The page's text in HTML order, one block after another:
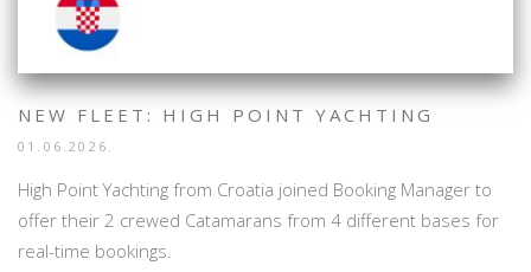
NEW FLEET: HIGH POINT YACHTING
01.06.2026.
High Point Yachting from Croatia joined Booking Manager to
offer their 2 crewed Catamarans from 4 different bases for
real-time bookings.